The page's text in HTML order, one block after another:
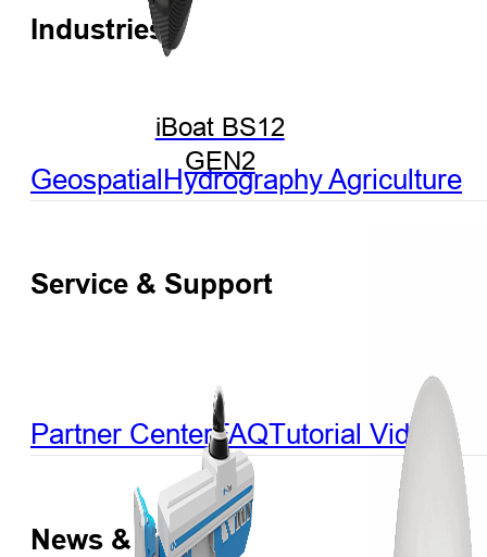
iBoat BS12
GEN2
Industries
GeospatialHydrographyAgriculture
Service & Support
Partner CenterFAQTutorial Videos
News & Events